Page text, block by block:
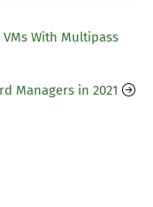
With Multipass
Managers in 2021